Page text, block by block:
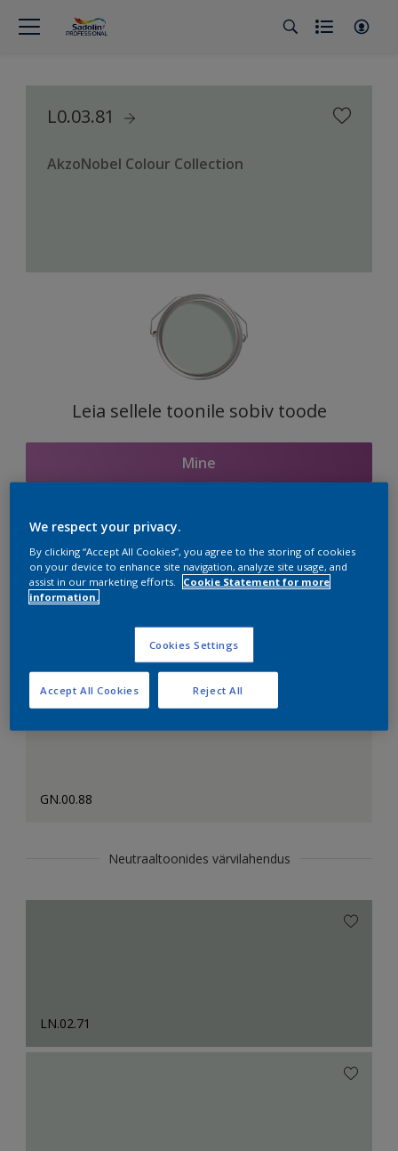
L0.03.81
AkzoNobel Colour Collection
Leia sellele toonile sobiv toode
Mine
Seotud toonid
GN.00.88
Neutraaltoonides värvilahendus
LN.02.71
We respect your privacy.
By clicking “Accept All Cookies”, you agree to the storing of cookies
on your device to enhance site navigation, analyze site usage, and
assist in our marketing efforts.
Cookie Statement for more
information.
Cookies Settings
Reject All
Accept All Cookies